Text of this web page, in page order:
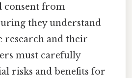
consent from
they understand
research and their
must carefully
risks and benefits for